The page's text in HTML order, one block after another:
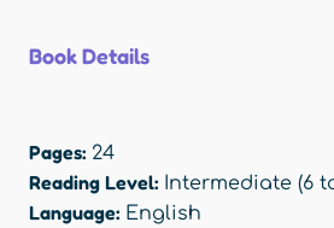
Book Details
Pages: 24
Reading Level: Intermediate (6
Language: English